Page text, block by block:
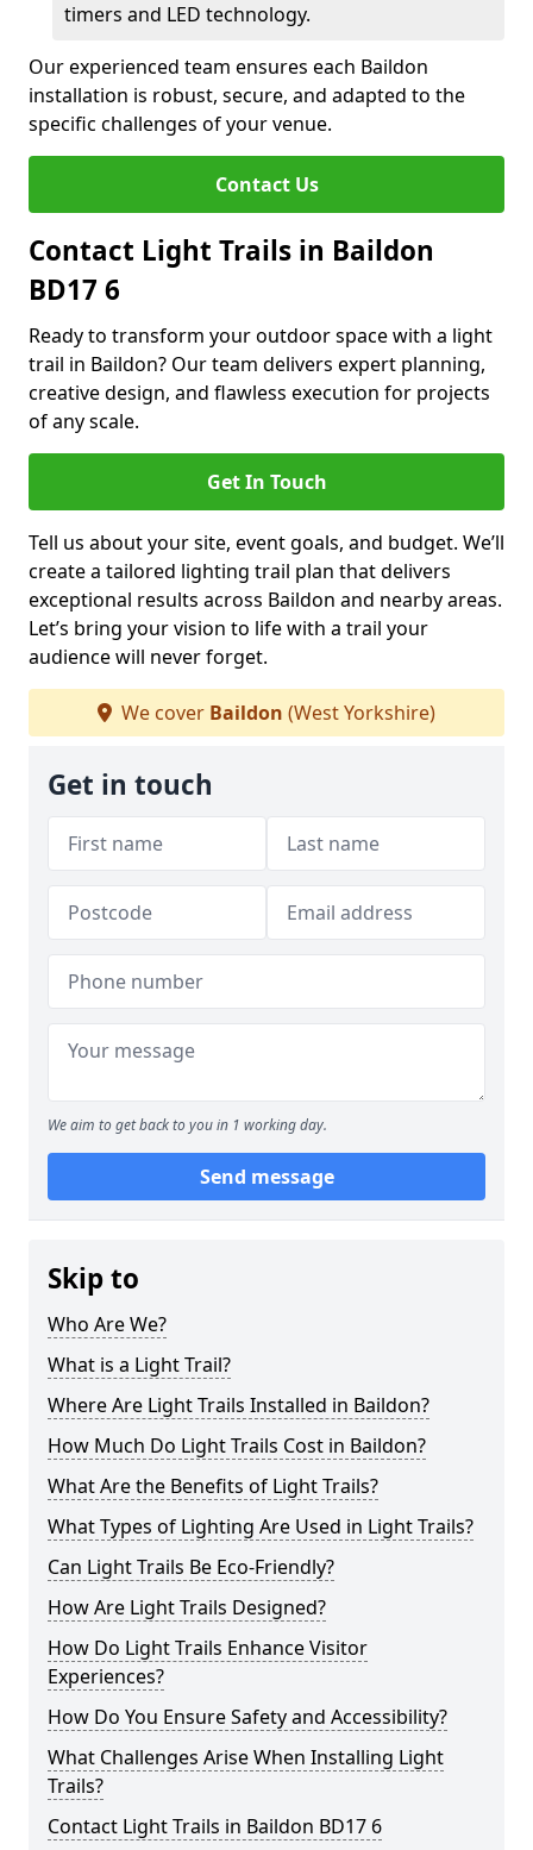
timers and LED technology.
Our experienced team ensures each Baildon
installation is robust, secure, and adapted to the
specific challenges of your venue.
Contact Us
Contact Light Trails in Baildon
BD17 6
Ready to transform your outdoor space with a light
trail in Baildon? Our team delivers expert planning,
creative design, and flawless execution for projects
of any scale.
Get In Touch
Tell us about your site, event goals, and budget. We’ll
create a tailored lighting trail plan that delivers
exceptional results across Baildon and nearby areas.
Let’s bring your vision to life with a trail your
audience will never forget.
We cover Baildon (West Yorkshire)
Get in touch
We aim to get back to you in 1 working day.
Send message
Skip to
Who Are We?
What is a Light Trail?
Where Are Light Trails Installed in Baildon?
How Much Do Light Trails Cost in Baildon?
What Are the Benefits of Light Trails?
What Types of Lighting Are Used in Light Trails?
Can Light Trails Be Eco-Friendly?
How Are Light Trails Designed?
How Do Light Trails Enhance Visitor
Experiences?
How Do You Ensure Safety and Accessibility?
What Challenges Arise When Installing Light
Trails?
Contact Light Trails in Baildon BD17 6